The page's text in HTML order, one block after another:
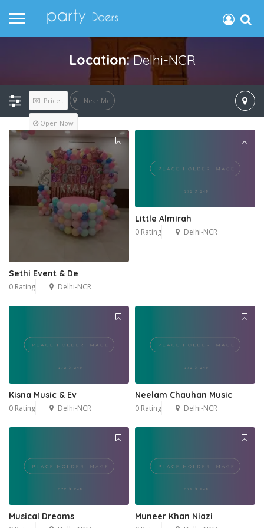
Location:Delhi-NCR
Price.. Near Me
Open Now
Sethi Event & De
0 Rating Delhi-NCR
Little Almirah
0 Rating Delhi-NCR
Kisna Music & Ev
0 Rating Delhi-NCR
Neelam Chauhan Music
0 Rating Delhi-NCR
Musical Dreams Muneer Khan Niazi